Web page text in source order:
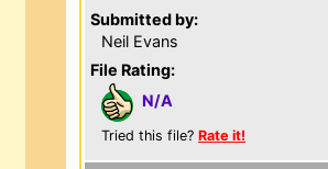
Submitted by:
Neil Evans
File Rating:
N/A
Tried this file? Rate it!